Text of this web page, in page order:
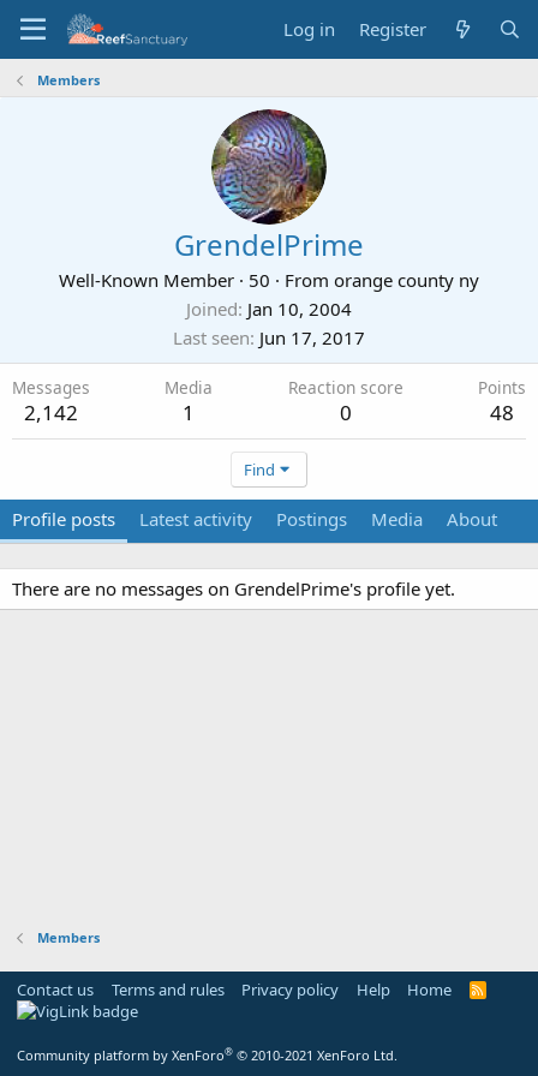
Log in Register
Members
GrendelPrime
Well-Known Member · 50 · From orange county ny
Joined Jan 10, 2004
Last seen Jun 17, 2017
Messages
2,142
Media
1
Reaction score
0
Points
48
Find
Profile posts Latest activity Postings Media About
There are no messages on GrendelPrime's profile yet.
Members
Contact us Terms and rules Privacy policy Help Home
R
Community platform by XenForo® © 2010-2021 XenForo Ltd.